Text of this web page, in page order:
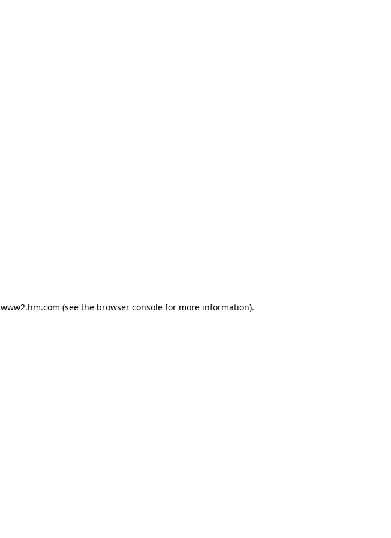
www2.hm.com (see the browser console for more information).